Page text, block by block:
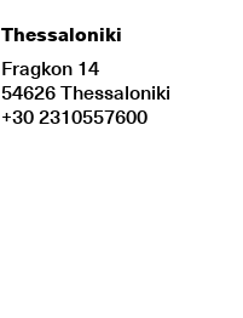
Thessaloniki
Fragkon 14
54626 Thessaloniki
+30 2310557600